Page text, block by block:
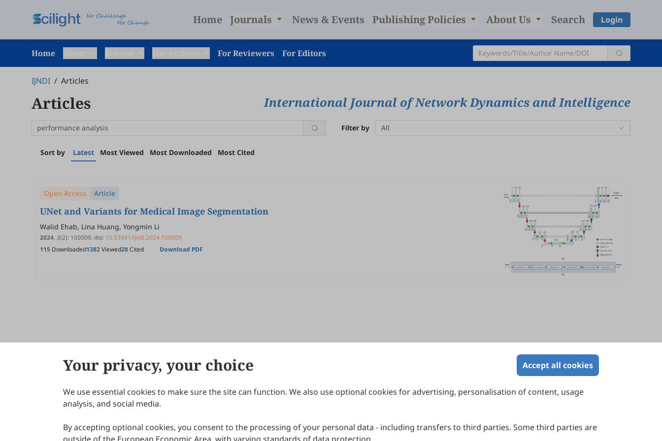
Home Journals News & Events Publishing Policies About Us Search Login
Home For Reviewers For Editors
IJNDI / Articles
Articles International Journal of Network Dynamics and Intelligence
Filter by All
Sort by Latest Most Viewed Most Downloaded Most Cited
Open Access Article
UNet and Variants for Medical Image Segmentation
Walid Ehab, Lina Huang, Yongmin Li
2024, 3(2): 100009.doi: 10.53941/ijndi.2024.100009
115 Downloaded1382Viewed28Cited Download PDF
Your privacy, your choice Accept all cookies
We use essential cookies to make sure the site can function. We also use optional cookies for advertising, personalisation of content, usage
analysis, and social media.
By accepting optional cookies, you consent to the processing of your personal data - including transfers to third parties. Some third parties are
About Scilight
IJDDP
IJAMM
Publication Ethics
Peer Review Policy
Melbourne, Victoria 3000, Australia